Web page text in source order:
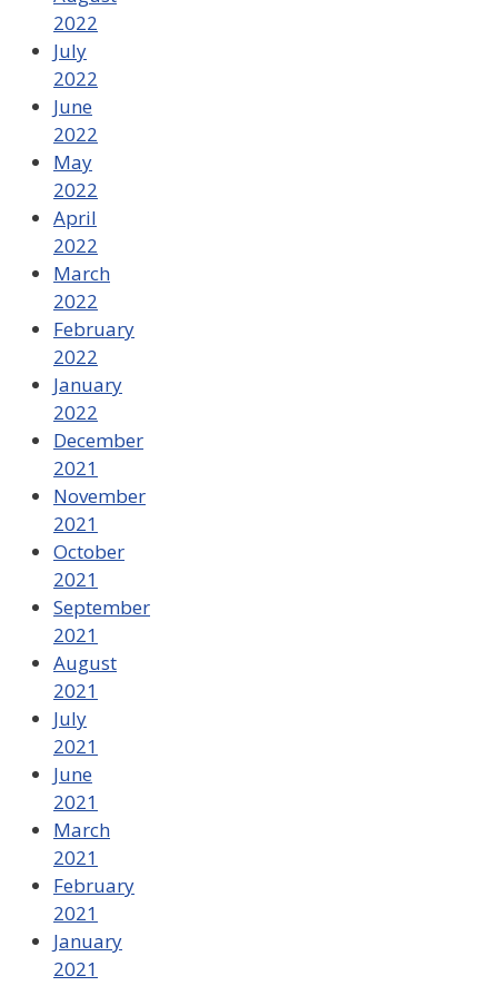
2022
July
2022
June
2022
May
2022
April
2022
March
2022
February
2022
January
2022
December
2021
November
2021
October
2021
September
2021
August
2021
July
2021
June
2021
March
2021
February
2021
January
2021